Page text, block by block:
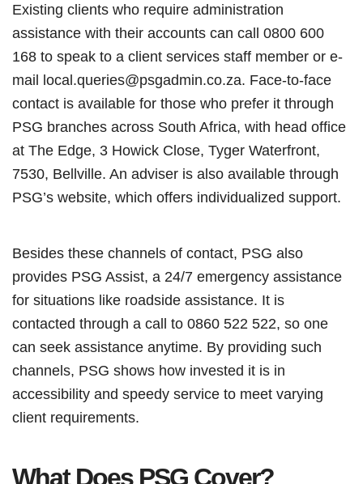
Existing clients who require administration
assistance with their accounts can call 0800 600
168 to speak to a client services staff member or e-
mail local.queries@psgadmin.co.za. Face-to-face
contact is available for those who prefer it through
PSG branches across South Africa, with head office
at The Edge, 3 Howick Close, Tyger Waterfront,
7530, Bellville. An adviser is also available through
PSG’s website, which offers individualized support.
Besides these channels of contact, PSG also
provides PSG Assist, a 24/7 emergency assistance
for situations like roadside assistance. It is
contacted through a call to 0860 522 522, so one
can seek assistance anytime. By providing such
channels, PSG shows how invested it is in
accessibility and speedy service to meet varying
client requirements.
What Does PSG Cover?